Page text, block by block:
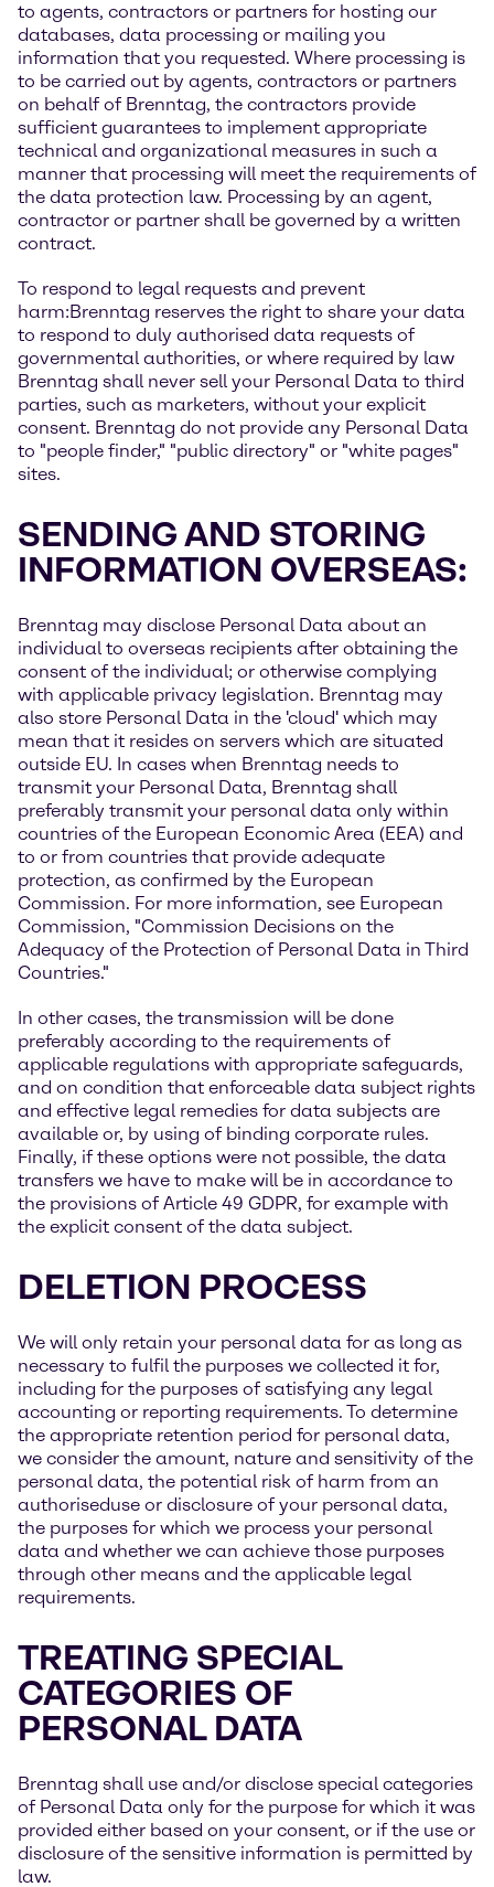
to agents, contractors or partners for hosting our
databases, data processing or mailing you
information that you requested. Where processing is
to be carried out by agents, contractors or partners
on behalf of Brenntag, the contractors provide
sufficient guarantees to implement appropriate
technical and organizational measures in such a
manner that processing will meet the requirements of
the data protection law. Processing by an agent,
contractor or partner shall be governed by a written
contract.
To respond to legal requests and prevent
harm:Brenntag reserves the right to share your data
to respond to duly authorised data requests of
governmental authorities, or where required by law
Brenntag shall never sell your Personal Data to third
parties, such as marketers, without your explicit
consent. Brenntag do not provide any Personal Data
to "people finder," "public directory" or "white pages"
sites.
SENDING AND STORING
INFORMATION OVERSEAS:
Brenntag may disclose Personal Data about an
individual to overseas recipients after obtaining the
consent of the individual; or otherwise complying
with applicable privacy legislation. Brenntag may
also store Personal Data in the 'cloud' which may
mean that it resides on servers which are situated
outside EU. In cases when Brenntag needs to
transmit your Personal Data, Brenntag shall
preferably transmit your personal data only within
countries of the European Economic Area (EEA) and
to or from countries that provide adequate
protection, as confirmed by the European
Commission. For more information, see European
Commission, "Commission Decisions on the
Adequacy of the Protection of Personal Data in Third
Countries."
In other cases, the transmission will be done
preferably according to the requirements of
applicable regulations with appropriate safeguards,
and on condition that enforceable data subject rights
and effective legal remedies for data subjects are
available or, by using of binding corporate rules.
Finally, if these options were not possible, the data
transfers we have to make will be in accordance to
the provisions of Article 49 GDPR, for example with
the explicit consent of the data subject.
DELETION PROCESS
We will only retain your personal data for as long as
necessary to fulfil the purposes we collected it for,
including for the purposes of satisfying any legal
accounting or reporting requirements. To determine
the appropriate retention period for personal data,
we consider the amount, nature and sensitivity of the
personal data, the potential risk of harm from an
authoriseduse or disclosure of your personal data,
the purposes for which we process your personal
data and whether we can achieve those purposes
through other means and the applicable legal
requirements.
TREATING SPECIAL
CATEGORIES OF
PERSONAL DATA
Brenntag shall use and/or disclose special categories
of Personal Data only for the purpose for which it was
provided either based on your consent, or if the use or
disclosure of the sensitive information is permitted by
law.